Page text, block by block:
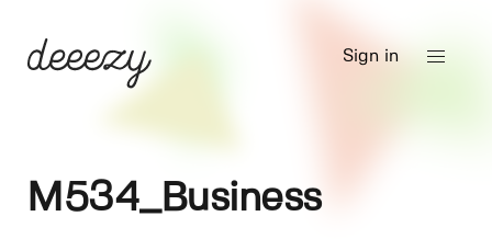
Sign in
M534_Business